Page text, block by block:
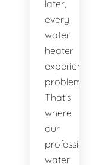
later,
every
water
heater
experiences
problems.
That's
where
our
professional
water